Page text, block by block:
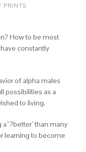
PRINTS
How to be most
constantly
of alpha males
possibilities as a
to living.
than many
learning to become